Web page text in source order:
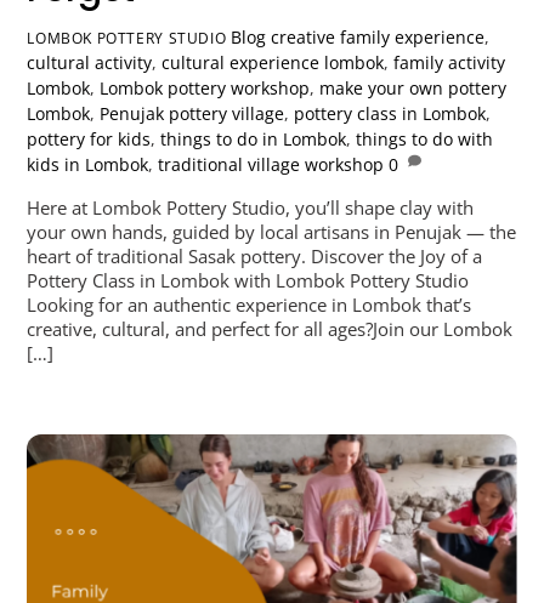
LOMBOK POTTERY STUDIO Blog creative family experience,
cultural activity,cultural experience lombok,family activity
Lombok, Lombok pottery workshop, make your own pottery
Lombok, Penujak pottery village, pottery class in Lombok,
pottery for kids,things to do in Lombok,things to do with
kids in Lombok,traditional village workshop 0
Here at Lombok Pottery Studio, you’ll shape clay with
your own hands, guided by local artisans in Penujak — the
heart of traditional Sasak pottery. Discover the Joy of a
Pottery Class in Lombok with Lombok Pottery Studio
Looking for an authentic experience in Lombok that’s
creative, cultural, and perfect for all ages?Join our Lombok
[…]